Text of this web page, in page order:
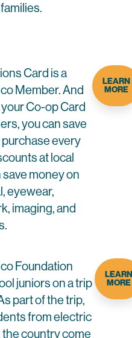
Card is a
Member. And
Co-op Card
you can save
every
at local
money on
eyewear,
imaging, and
LEARN
MORE
Foundation
juniors on a trip
part of the trip,
from electric
country come
LEARN
MORE